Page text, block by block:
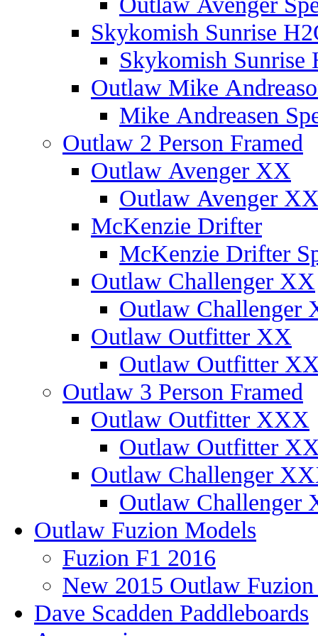
Skykomish Sunrise
Skykomish Sunrise
Outlaw Mike
Mike Andreasen
Outlaw 2 Person Framed
Outlaw Avenger XX
Outlaw Avenger
McKenzie Drifter
McKenzie Drifter
Outlaw Challenger XX
Outlaw Challenger
Outlaw Outfitter XX
Outlaw Outfitter
Outlaw 3 Person Framed
Outlaw Outfitter XXX
Outlaw Outfitter
Outlaw Challenger
Outlaw Challenger
Outlaw Fuzion Models
Fuzion F1 2016
New 2015 Outlaw
Dave Scadden Paddleboards